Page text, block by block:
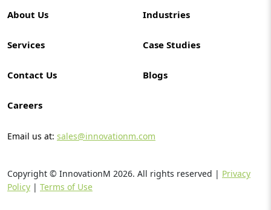
About Us Industries
Services Case Studies
Contact Us Blogs
Careers
Email us at: sales@innovationm.com
Copyright © InnovationM 2026. All rights reserved | Privacy
Policy | Terms of Use